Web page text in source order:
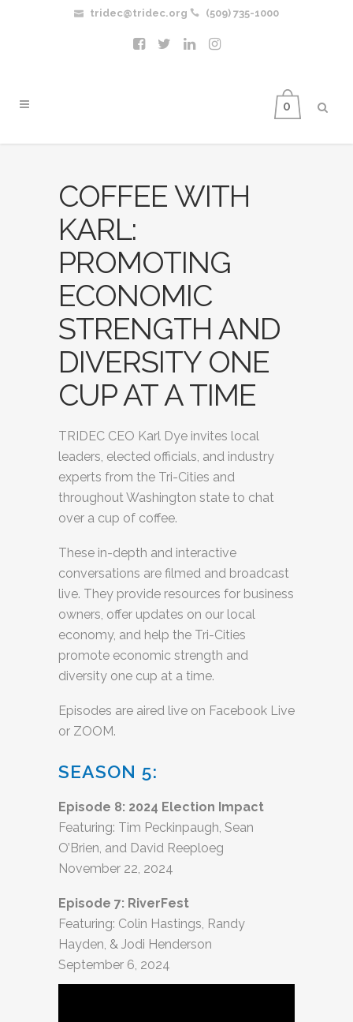
tridec@tridec.org (509) 735-1000
0
COFFEE WITH
KARL:
PROMOTING
ECONOMIC
STRENGTH AND
DIVERSITY ONE
CUP AT A TIME
TRIDEC CEO Karl Dye invites local
leaders, elected officials, and industry
experts from the Tri-Cities and
throughout Washington state to chat
over a cup of coffee.
These in-depth and interactive
conversations are filmed and broadcast
live. They provide resources for business
owners, offer updates on our local
economy, and help the Tri-Cities
promote economic strength and
diversity one cup at a time.
Episodes are aired live on Facebook Live
or ZOOM.
SEASON 5:
Episode 8: 2024 Election Impact
Featuring: Tim Peckinpaugh, Sean
O’Brien, and David Reeploeg
November 22, 2024
Episode 7: RiverFest
Featuring: Colin Hastings, Randy
Hayden, & Jodi Henderson
September 6, 2024